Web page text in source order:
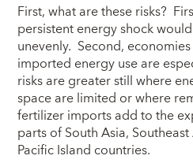
First, what are these risks?
persistent energy shock
unevenly. Second,
imported energy use are
risks are greater still where
space are limited or where
fertilizer imports add to the
parts of South Asia,
Pacific Island countries.